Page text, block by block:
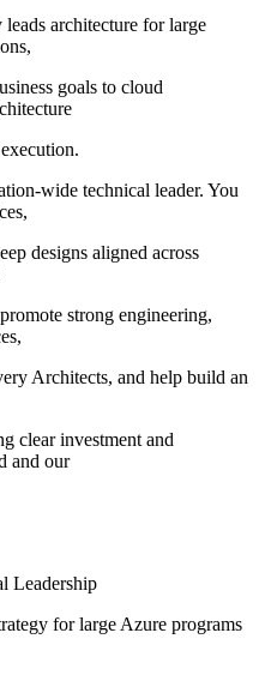
architecture for large
goals to cloud
wide technical leader. You
designs aligned across
strong engineering,
Architects, and help build an
clear investment and
and our
Leadership
for large Azure programs